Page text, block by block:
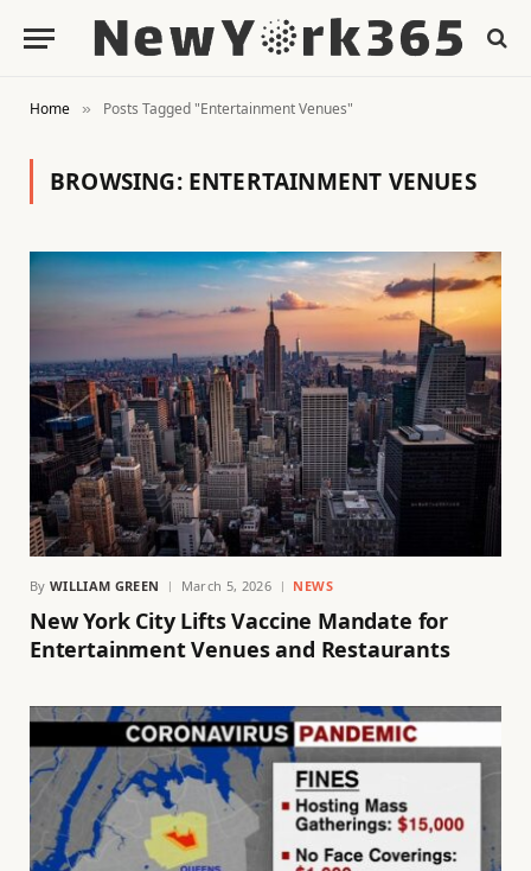
Home » Posts Tagged "Entertainment Venues"
BROWSING: ENTERTAINMENT VENUES
By WILLIAM GREEN March 5, 2026 NEWS
New York City Lifts Vaccine Mandate for
Entertainment Venues and Restaurants